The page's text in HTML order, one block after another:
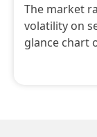
The market
volatility on
glance chart